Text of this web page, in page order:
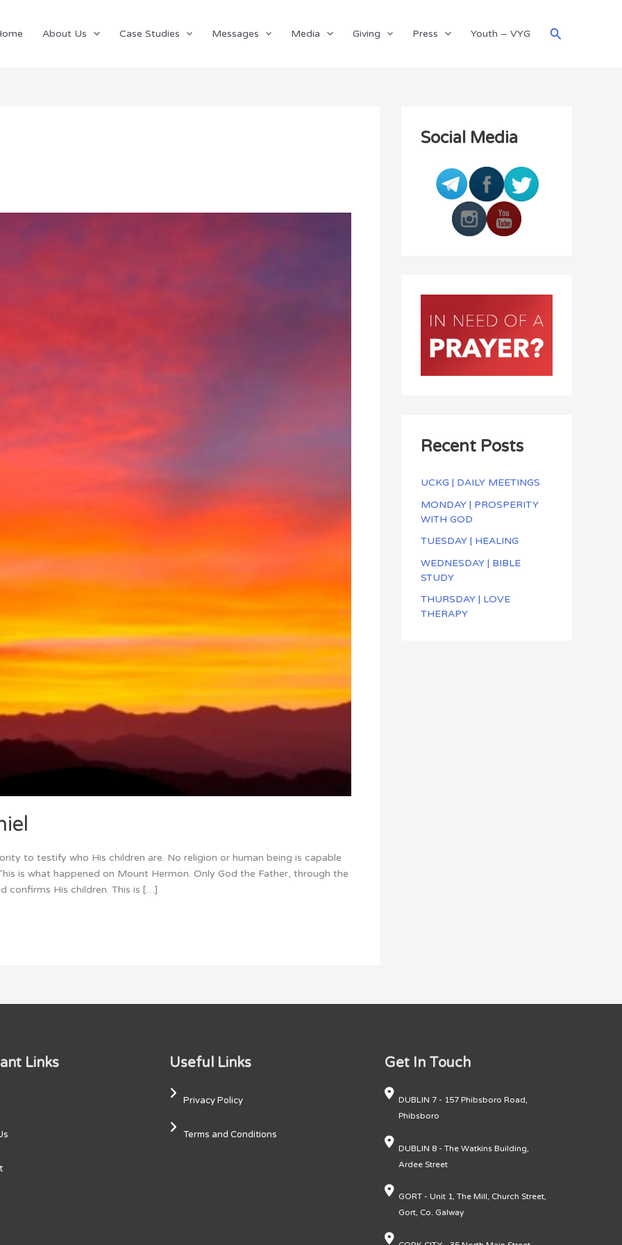
About Us Case Studies Messages Media Giving Press Youth – VYG Search
to testify who His children are. No religion or human being is capable
is what happened on Mount Hermon. Only God the Father, through the
confirms His children. This is […]
Social Media
Recent Posts
UCKG | DAILY MEETINGS
MONDAY | PROSPERITY
WITH GOD
TUESDAY | HEALING
WEDNESDAY | BIBLE
STUDY
THURSDAY | LOVE
THERAPY
Links Useful Links
Privacy Policy
Terms and Conditions
Get In Touch
DUBLIN 7 - 157 Phibsboro Road,
Phibsboro
DUBLIN 8 - The Watkins Building,
Ardee Street
GORT - Unit 1, The Mill, Church Street,
Gort, Co. Galway